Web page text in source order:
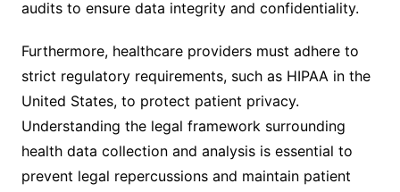
audits to ensure data integrity and confidentiality.
Furthermore, healthcare providers must adhere to
strict regulatory requirements, such as HIPAA in the
United States, to protect patient privacy.
Understanding the legal framework surrounding
health data collection and analysis is essential to
prevent legal repercussions and maintain patient